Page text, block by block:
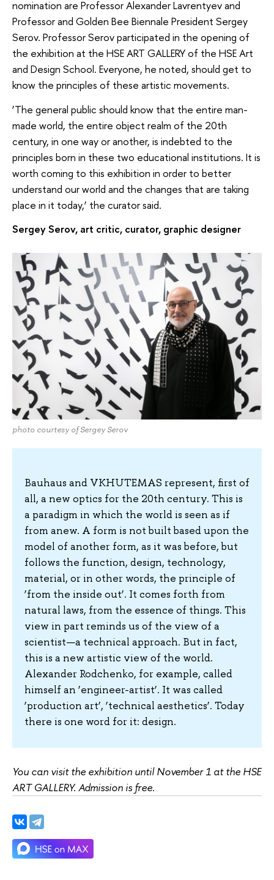
nomination are Professor Alexander Lavrentyev and
Professor and Golden Bee Biennale President Sergey
Serov. Professor Serov participated in the opening of
the exhibition at the HSE ART GALLERY of the HSE Art
and Design School. Everyone, he noted, should get to
know the principles of these artistic movements.
‘The general public should know that the entire man-
made world, the entire object realm of the 20th
century, in one way or another, is indebted to the
principles born in these two educational institutions. It is
worth coming to this exhibition in order to better
understand our world and the changes that are taking
place in it today,’ the curator said.
Sergey Serov, art critic, curator, graphic designer
photo courtesy of Sergey Serov
Bauhaus and VKHUTEMAS represent, first of
all, a new optics for the 20th century. This is
a paradigm in which the world is seen as if
from anew. A form is not built based upon the
model of another form, as it was before, but
follows the function, design, technology,
material, or in other words, the principle of
‘from the inside out’. It comes forth from
natural laws, from the essence of things. This
view in part reminds us of the view of a
scientist—a technical approach. But in fact,
this is a new artistic view of the world.
Alexander Rodchenko, for example, called
himself an ‘engineer-artist’. It was called
‘production art’, ‘technical aesthetics’. Today
there is one word for it: design.
You can visit the exhibition until November 1 at the HSE
ART GALLERY. Admission is free.